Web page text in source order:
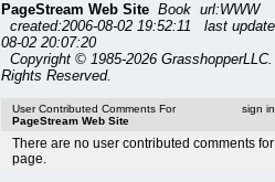
PageStream Web Site Book url:WWW
created:2006-08-02 19:52:11 last
08-02 20:07:20
Copyright © 1985-2026
Rights Reserved.
User Contributed Comments For
PageStream Web Site
sign
There are no user contributed comments
page.